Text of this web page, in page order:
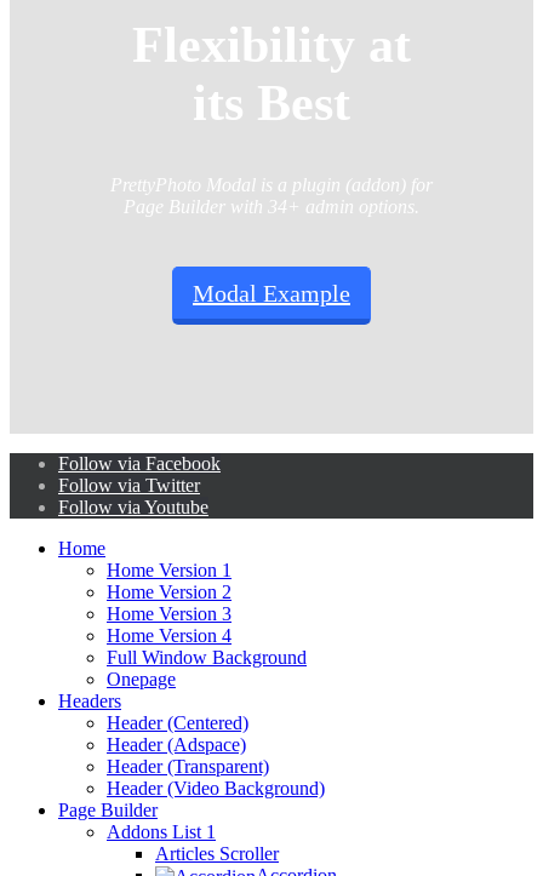
Flexibility at
its Best
PrettyPhoto Modal is a plugin (addon) for
Page Builder with 34+ admin options.
Modal Example
Follow via Facebook
Follow via Twitter
Follow via Youtube
Home
Home Version 1
Home Version 2
Home Version 3
Home Version 4
Full Window Background
Onepage
Headers
Header (Centered)
Header (Adspace)
Header (Transparent)
Header (Video Background)
Page Builder
Addons List 1
Articles Scroller